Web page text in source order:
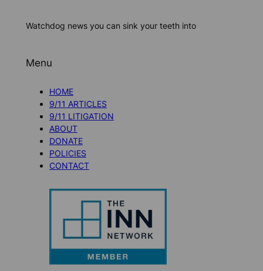
Watchdog news you can sink your teeth into
Menu
HOME
9/11 ARTICLES
9/11 LITIGATION
ABOUT
DONATE
POLICIES
CONTACT